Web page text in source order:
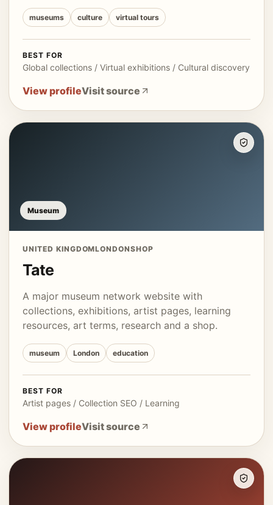
museums culture virtual tours
BEST FOR
Global collections / Virtual exhibitions / Cultural discovery
View profileVisit source
Museum
UNITED KINGDOMLONDONSHOP
Tate
A major museum network website with
collections, exhibitions, artist pages, learning
resources, art terms, research and a shop.
museum London education
BEST FOR
Artist pages / Collection SEO / Learning
View profileVisit source